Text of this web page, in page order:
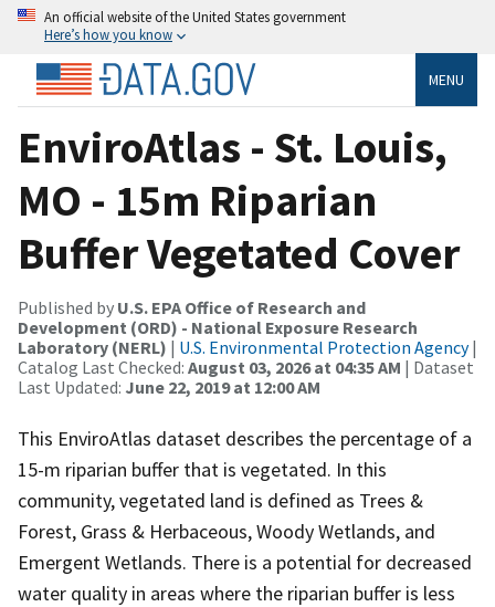
An official website of the United States government
Here’s how you know
MENU
EnviroAtlas - St. Louis,
MO - 15m Riparian
Buffer Vegetated Cover
Published by U.S. EPA Office of Research and
Development (ORD) - National Exposure Research
Laboratory (NERL) | U.S. Environmental Protection Agency|
Catalog Last Checked: August 03, 2026 at 04:35 AM | Dataset
Last Updated: June 22, 2019 at 12:00 AM
This EnviroAtlas dataset describes the percentage of a
15-m riparian buffer that is vegetated. In this
community, vegetated land is defined as Trees &
Forest, Grass & Herbaceous, Woody Wetlands, and
Emergent Wetlands. There is a potential for decreased
water quality in areas where the riparian buffer is less